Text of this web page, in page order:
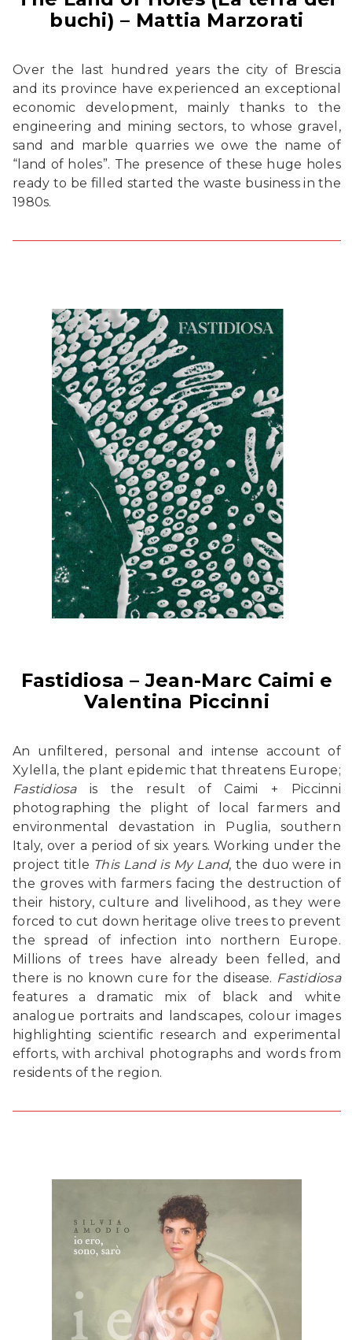
buchi) – Mattia Marzorati
Over the last hundred years the city of Brescia
and its province have experienced an exceptional
economic development, mainly thanks to the
engineering and mining sectors, to whose gravel,
sand and marble quarries we owe the name of
“land of holes”. The presence of these huge holes
ready to be filled started the waste business in the
1980s.
Fastidiosa – Jean-Marc Caimi e
Valentina Piccinni
An unfiltered, personal and intense account of
Xylella, the plant epidemic that threatens Europe;
Fastidiosais the result of Caimi + Piccinni
photographing the plight of local farmers and
environmental devastation in Puglia, southern
Italy, over a period of six years. Working under the
project title This Land is My Land, the duo were in
the groves with farmers facing the destruction of
their history, culture and livelihood, as they were
forced to cut down heritage olive trees to prevent
the spread of infection into northern Europe.
Millions of trees have already been felled, and
there is no known cure for the disease. Fastidiosa
features a dramatic mix of black and white
analogue portraits and landscapes, colour images
highlighting scientific research and experimental
efforts, with archival photographs and words from
residents of the region.